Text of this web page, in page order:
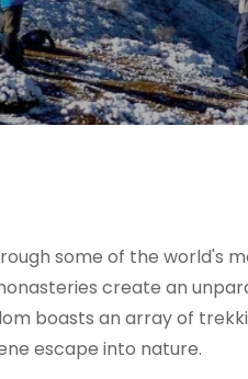
some of the world's
create an
boasts an array of
escape into nature.